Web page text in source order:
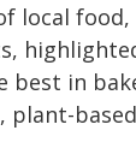
local
best in
plant-